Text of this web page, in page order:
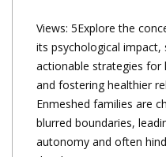
Views: 5Explore the
its psychological
actionable strategies for
and fostering healthier
Enmeshed families are
blurred boundaries,
autonomy and often